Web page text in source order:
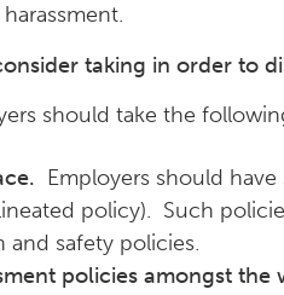
taking in order to
should take the
Employers should
policy). Such
and safety policies.
policies amongst